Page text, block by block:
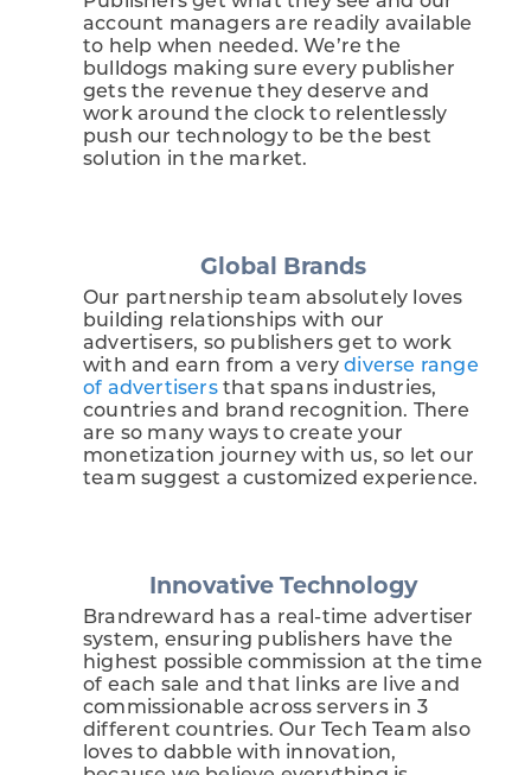
account managers are readily available
to help when needed. We’re the
bulldogs making sure every publisher
gets the revenue they deserve and
work around the clock to relentlessly
push our technology to be the best
solution in the market.
Global Brands
Our partnership team absolutely loves
building relationships with our
advertisers, so publishers get to work
with and earn from a verydiverse range
of advertisersthat spans industries,
countries and brand recognition. There
are so many ways to create your
monetization journey with us, so let our
team suggest a customized experience.
Innovative Technology
Brandreward has a real-time advertiser
system, ensuring publishers have the
highest possible commission at the time
of each sale and that links are live and
commissionable across servers in 3
different countries. Our Tech Team also
loves to dabble with innovation,